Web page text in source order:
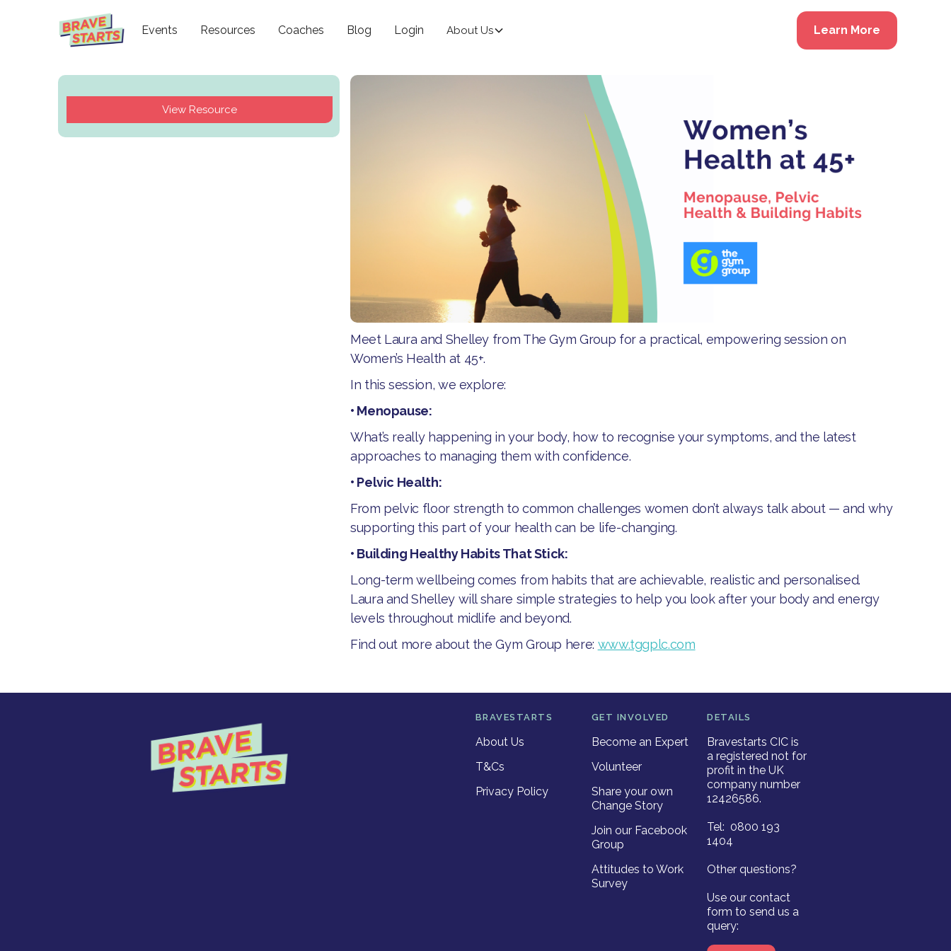
Events Resources Coaches Blog Login About Us Learn More
View Resource
Meet Laura and Shelley from The Gym Group for a practical, empowering session on
Women’s Health at 45+.
​In this session, we explore:
​• Menopause:
​What’s really happening in your body, how to recognise your symptoms, and the latest
approaches to managing them with confidence.
​• Pelvic Health:
​From pelvic floor strength to common challenges women don’t always talk about — and why
supporting this part of your health can be life-changing.
​• Building Healthy Habits That Stick:
​​Long-term wellbeing comes from habits that are achievable, realistic and personalised.
Laura and Shelley will share simple strategies to help you look after your body and energy
levels throughout midlife and beyond.
​Find out more ab​out the Gym Group here: ​ www.tggplc.com
BRAVESTARTS
About Us
T&Cs
Privacy Policy
GET INVOLVED
Become an Expert
Volunteer
Share your own
Change Story
Join our Facebook
Group
Attitudes to Work
Survey
DETAILS
Bravestarts CIC is
a registered not for
profit in the UK
company number
12426586.
Tel: 0800 193
1404
Other questions?
Use our contact
form to send us a
query: